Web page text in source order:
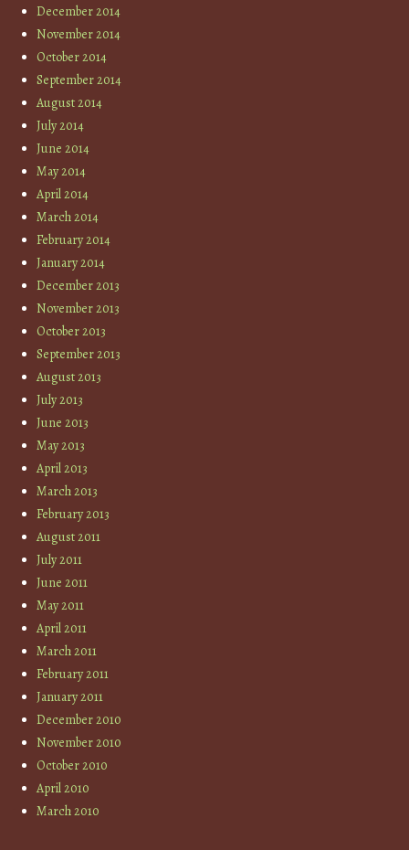
December 2014
November 2014
October 2014
September 2014
August 2014
July 2014
June 2014
May 2014
April 2014
March 2014
February 2014
January 2014
December 2013
November 2013
October 2013
September 2013
August 2013
July 2013
June 2013
May 2013
April 2013
March 2013
February 2013
August 2011
July 2011
June 2011
May 2011
April 2011
March 2011
February 2011
January 2011
December 2010
November 2010
October 2010
April 2010
March 2010